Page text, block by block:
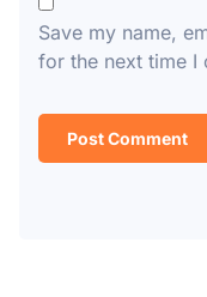
Save my name,
for the next time I